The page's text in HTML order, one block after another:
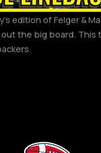
edition of Felger &
the big board. This